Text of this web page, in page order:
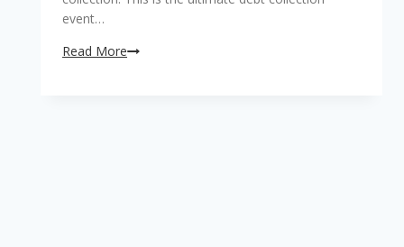
event…
Read MoreTCI